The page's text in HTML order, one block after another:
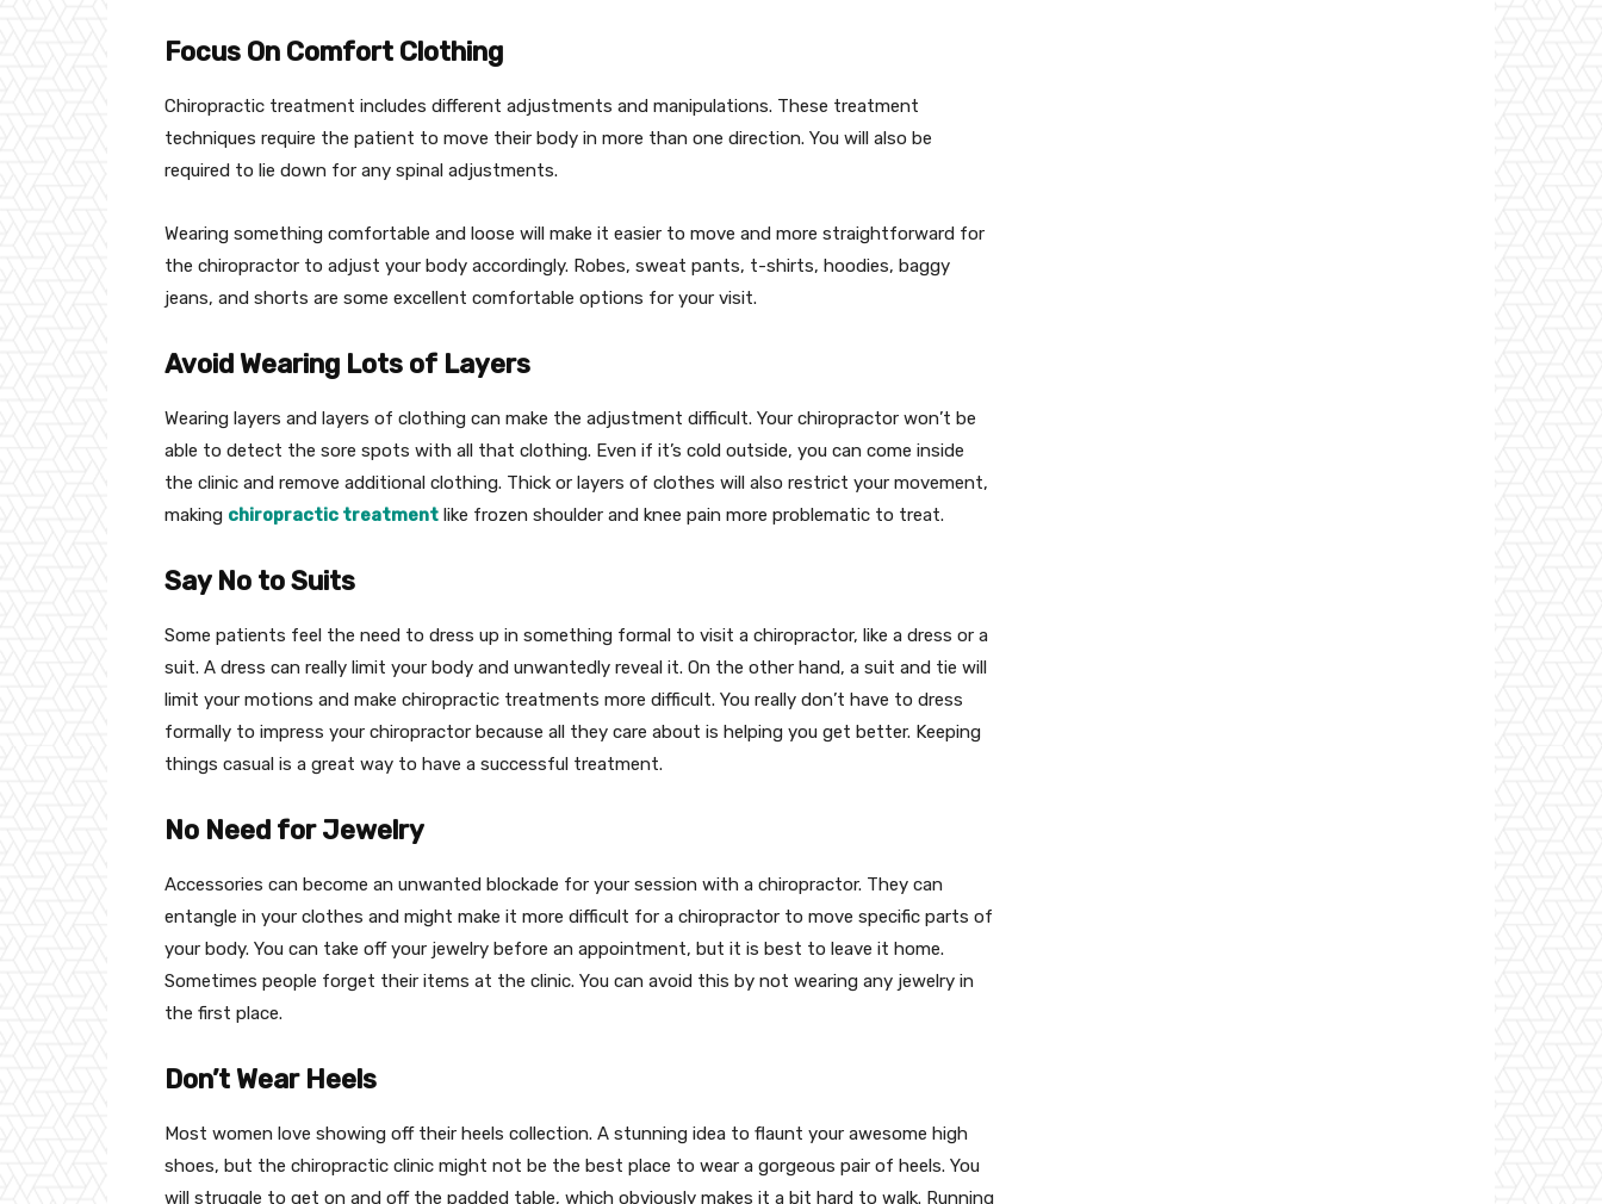
Focus On Comfort Clothing
Chiropractic treatment includes different adjustments and manipulations. These treatment
techniques require the patient to move their body in more than one direction. You will also be
required to lie down for any spinal adjustments.
Wearing something comfortable and loose will make it easier to move and more straightforward for
the chiropractor to adjust your body accordingly. Robes, sweat pants, t-shirts, hoodies, baggy
jeans, and shorts are some excellent comfortable options for your visit.
Avoid Wearing Lots of Layers
Wearing layers and layers of clothing can make the adjustment difficult. Your chiropractor won’t be
able to detect the sore spots with all that clothing. Even if it’s cold outside, you can come inside
the clinic and remove additional clothing. Thick or layers of clothes will also restrict your movement,
making chiropractic treatment like frozen shoulder and knee pain more problematic to treat.
Say No to Suits
Some patients feel the need to dress up in something formal to visit a chiropractor, like a dress or a
suit. A dress can really limit your body and unwantedly reveal it. On the other hand, a suit and tie will
limit your motions and make chiropractic treatments more difficult. You really don’t have to dress
formally to impress your chiropractor because all they care about is helping you get better. Keeping
things casual is a great way to have a successful treatment.
No Need for Jewelry
Accessories can become an unwanted blockade for your session with a chiropractor. They can
entangle in your clothes and might make it more difficult for a chiropractor to move specific parts of
your body. You can take off your jewelry before an appointment, but it is best to leave it home.
Sometimes people forget their items at the clinic. You can avoid this by not wearing any jewelry in
the first place.
Don’t Wear Heels
Most women love showing off their heels collection. A stunning idea to flaunt your awesome high
shoes, but the chiropractic clinic might not be the best place to wear a gorgeous pair of heels. You
will struggle to get on and off the padded table, which obviously makes it a bit hard to walk. Running